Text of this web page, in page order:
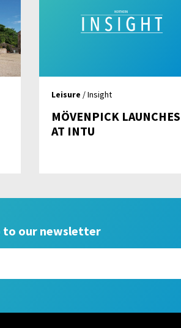
Leisure / Insight
MÖVENPICK LAUNCHES
AT INTU
to our newsletter